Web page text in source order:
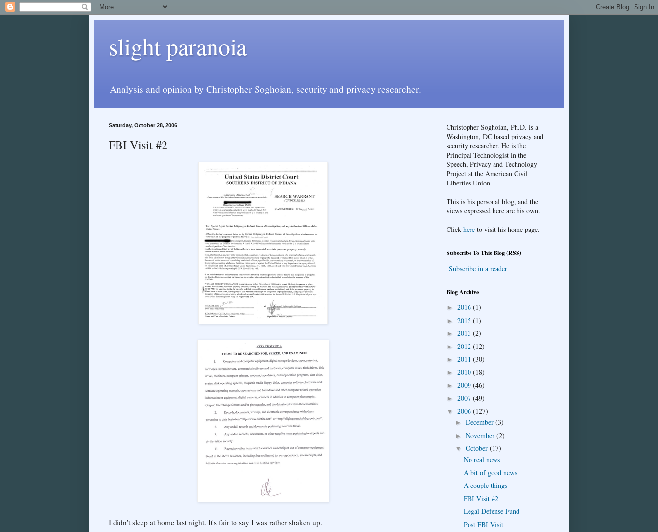
slight paranoia
Analysis and opinion by Christopher Soghoian, security and privacy researcher.
Saturday, October 28, 2006
FBI Visit #2
I didn't sleep at home last night. It's fair to say I was rather shaken up.
Christopher Soghoian, Ph.D. is a
Washington, DC based privacy and
security researcher. He is the
Principal Technologist in the
Speech, Privacy and Technology
Project at the American Civil
Liberties Union.
This is his personal blog, and the
views expressed here are his own.
Click here to visit his home page.
Subscribe To This Blog (RSS)
Subscribe in a reader
Blog Archive
► 2016 (1)
► 2015 (1)
► 2013 (2)
► 2012 (12)
► 2011 (30)
► 2010 (18)
► 2009 (46)
► 2007 (49)
▼ 2006 (127)
► December (3)
► November (2)
▼ October (17)
No real news
A bit of good news
A couple things
FBI Visit #2
Legal Defense Fund
Post FBI Visit